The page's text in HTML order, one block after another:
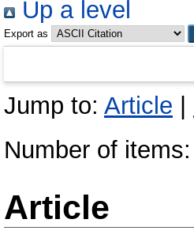
Up a level
Export as
Jump to: Article
Number of items:
Article